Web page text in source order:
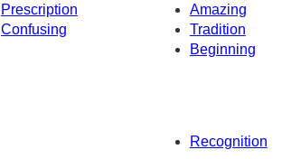
Prescription
Amazing
Confusing
Tradition
Beginning
Recognition